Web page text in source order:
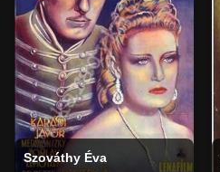
Szováthy Éva